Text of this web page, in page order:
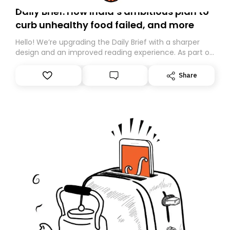
Daily Brief: How India’s ambitious plan to
curb unhealthy food failed, and more
Hello! We’re upgrading the Daily Brief with a sharper
design and an improved reading experience. As part of
Substack. While we’ll be migrating your subscription for
you, you can guarantee delivery by subscribing here
Share